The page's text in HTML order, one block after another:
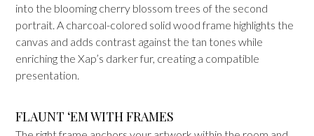
into the blooming cherry blossom trees of the second
portrait. A charcoal-colored solid wood frame highlights the
canvas and adds contrast against the tan tones while
enriching the Xap’s darker fur, creating a compatible
presentation.
FLAUNT ‘EM WITH FRAMES